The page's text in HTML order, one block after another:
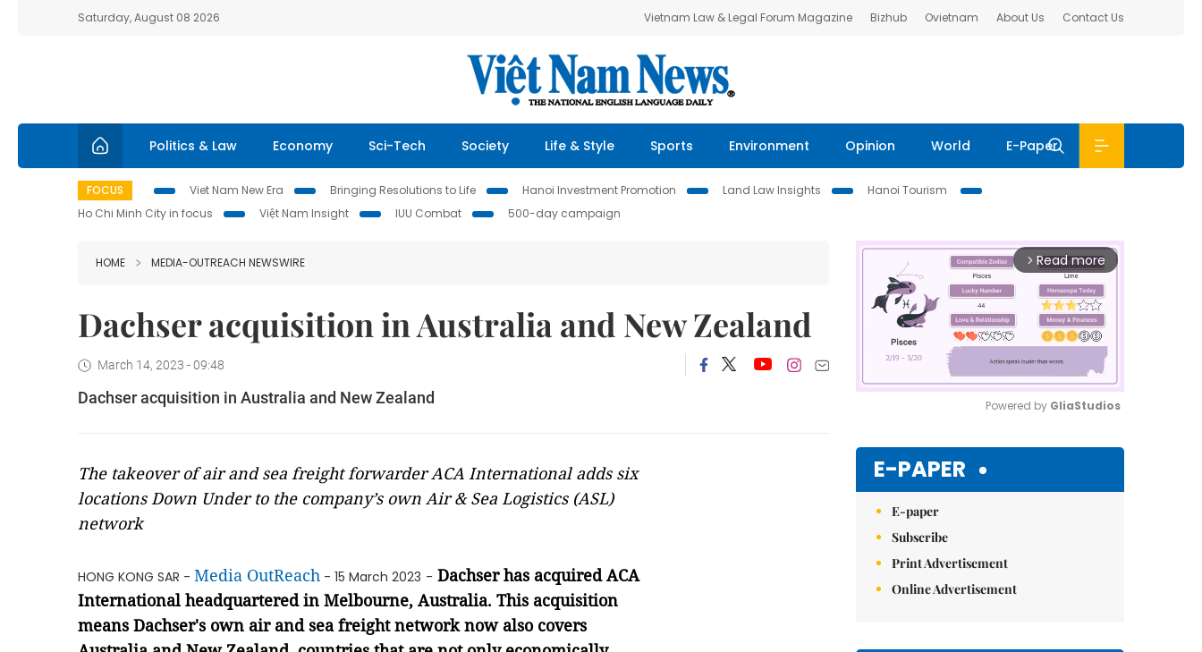
Saturday, August 08 2026 Vietnam Law & Legal Forum Magazine Bizhub Ovietnam About Us Contact Us
Politics & Law Economy Sci-Tech Society Life & Style Sports Environment Opinion World E-Paper
FOCUS Viet Nam New Era Bringing Resolutions to Life Hanoi Investment Promotion Land Law Insights
Hanoi Tourism
Ho Chi Minh City in focus
Việt Nam Insight IUU Combat 500-day campaign
HOME MEDIA-OUTREACH NEWSWIRE
Dachser acquisition in Australia and New Zealand
March 14, 2023 - 09:48
Dachser acquisition in Australia and New Zealand
The takeover of air and sea freight forwarder ACA International adds six
locations Down Under to the company’s own Air & Sea Logistics (ASL)
network
HONG KONG SAR - Media OutReach - 15 March 2023 - Dachser has acquired ACA
International headquartered in Melbourne, Australia. This acquisition
means Dachser's own air and sea freight network now also covers
arrow_forward_ios Read more
Powered by GliaStudios
E-PAPER
E-paper
Subscribe
Print Advertisement
Online Advertisement